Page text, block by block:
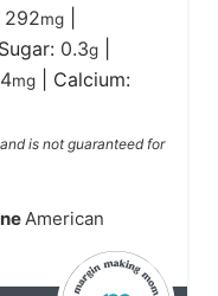
292mg
Sugar: 0.3g
mg
Calcium:
is not guaranteed for
American